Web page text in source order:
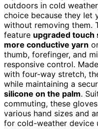
outdoors in cold
choice because they let
without removing them.
feature upgraded touch
more conductive yarn
thumb, forefinger, and
responsive control.
with four-way stretch,
while maintaining a
silicone on the palm.
commuting, these
various hand sizes and
for cold-weather device